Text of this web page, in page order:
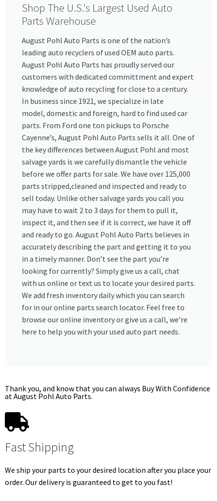
Shop The U.S.'s Largest Used Auto
Parts Warehouse​
August Pohl Auto Parts is one of the nation’s
leading auto recyclers of used OEM auto parts.
August Pohl Auto Parts has proudly served our
customers with dedicated committment and expert
knowledge of auto recycling for close to a century.
In business since 1921, we specialize in late
model, domestic and foreign, hard to find used car
parts. From Ford one ton pickups to Porsche
Cayenne’s, August Pohl Auto Parts sells it all. One of
the key differences between August Pohl and most
salvage yards is we carefully dismantle the vehicle
before we offer parts for sale. We have over 125,000
parts stripped,cleaned and inspected and ready to
sell today. Unlike other salvage yards you call you
may have to wait 2 to 3 days for them to pull it,
inspect it, and then see if it is correct, we have it off
and ready to go. August Pohl Auto Parts believes in
accurately describing the part and getting it to you
in a timely manner. Don’t see the part you’re
looking for currently? Simply give us a call, chat
with us online or text us to locate your desired parts.
We add fresh inventory daily which you can search
for in our online parts search locator. Feel free to
browse our online inventory or give us a call, we’re
here to help you with your used auto part needs.
Thank you, and know that you can always Buy With Confidence
at August Pohl Auto Parts.
Fast Shipping
We ship your parts to your desired location after you place your
order. Our delivery is guaranteed to get to you fast!